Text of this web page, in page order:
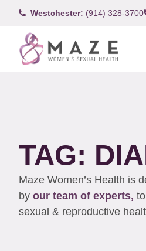
Westchester: (914) 328-3700
TAG:
Maze Women’s Health is
by our team of experts,
sexual & reproductive